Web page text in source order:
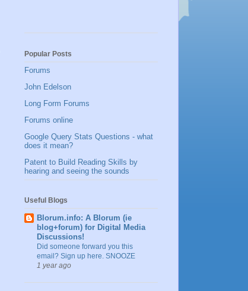
Popular Posts
Forums
John Edelson
Long Form Forums
Forums online
Google Query Stats Questions - what
does it mean?
Patent to Build Reading Skills by
hearing and seeing the sounds
Useful Blogs
Blorum.info: A Blorum (ie
blog+forum) for Digital Media
Discussions!
Did someone forward you this
email? Sign up here. SNOOZE
1 year ago